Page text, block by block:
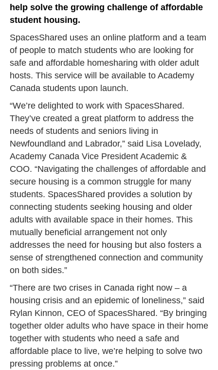
help solve the growing challenge of affordable
student housing.
SpacesShared uses an online platform and a team
of people to match students who are looking for
safe and affordable homesharing with older adult
hosts. This service will be available to Academy
Canada students upon launch.
“We’re delighted to work with SpacesShared.
They’ve created a great platform to address the
needs of students and seniors living in
Newfoundland and Labrador,” said Lisa Lovelady,
Academy Canada Vice President Academic &
COO. “Navigating the challenges of affordable and
secure housing is a common struggle for many
students. SpacesShared provides a solution by
connecting students seeking housing and older
adults with available space in their homes. This
mutually beneficial arrangement not only
addresses the need for housing but also fosters a
sense of strengthened connection and community
on both sides.”
“There are two crises in Canada right now – a
housing crisis and an epidemic of loneliness,” said
Rylan Kinnon, CEO of SpacesShared. “By bringing
together older adults who have space in their home
together with students who need a safe and
affordable place to live, we’re helping to solve two
pressing problems at once.”